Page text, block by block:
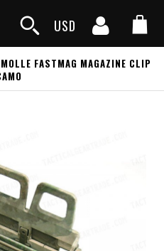
USD
MOLLE FASTMAG MAGAZINE CLIP